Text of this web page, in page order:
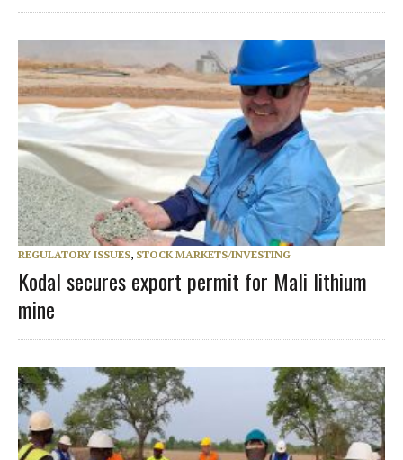
REGULATORY ISSUES, STOCK MARKETS/INVESTING
Kodal secures export permit for Mali lithium
mine